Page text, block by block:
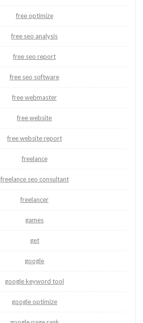
free optimize
free seo analysis
free seo report
free seo software
free webmaster
free website
free website report
freelance
freelance seo consultant
freelancer
games
get
google
google keyword tool
google optimize